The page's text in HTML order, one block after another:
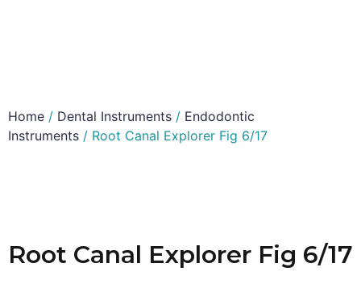
Home / Dental Instruments / Endodontic
Instruments / Root Canal Explorer Fig 6/17
Root Canal Explorer Fig 6/17